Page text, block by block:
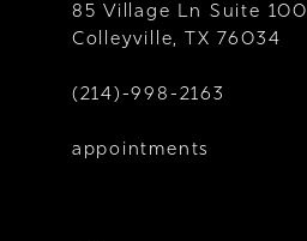
85 Village Ln Suite 100
Colleyville, TX 76034
(214)-998-2163
appointments